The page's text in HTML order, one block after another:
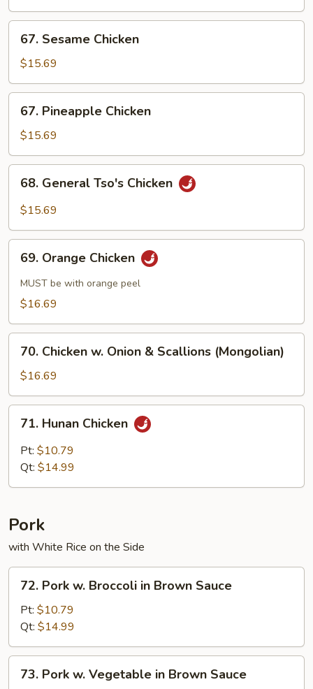
Sesame
Chicken
67. Sesame Chicken
$15.69
Pineapple
Chicken
67. Pineapple Chicken
$15.69
General
Tso's
68. General Tso's Chicken
$15.69
Orange
Chicken
69. Orange Chicken
MUST be with orange peel
$16.69
Chicken
Onion
&
Scallions
(Mongolian)
70. Chicken w. Onion & Scallions (Mongolian)
$16.69
Hunan
Chicken
71. Hunan Chicken
Pt: $10.79
Qt: $14.99
Pork
with White Rice on the Side
Pork
Broccoli
in
Brown
Sauce
72. Pork w. Broccoli in Brown Sauce
Pt: $10.79
Qt: $14.99
Pork
73. Pork w. Vegetable in Brown Sauce